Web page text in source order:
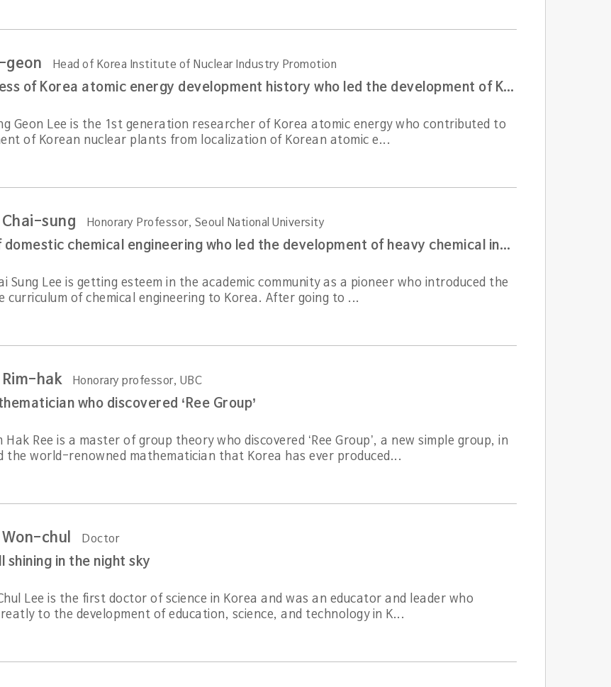
geon Head of Korea Institute of Nuclear Industry Promotion
A living witness of Korea atomic energy development history who led the development of Korean nuclear plant
Geon Lee is the 1st generation researcher of Korea atomic energy who contributed to
of Korean nuclear plants from localization of Korean atomic e...
sung Honorary Professor, Seoul National University
A pioneer of domestic chemical engineering who led the development of heavy chemical industry
Sung Lee is getting esteem in the academic community as a pioneer who introduced the
curriculum of chemical engineering to Korea. After going to ...
hak Honorary professor, UBC
who discovered ‘Ree Group’
Hak Ree is a master of group theory who discovered ‘Ree Group’, a new simple group, in
the world-renowned mathematician that Korea has ever produced...
chul Doctor
shining in the night sky
Lee is the first doctor of science in Korea and was an educator and leader who
to the development of education, science, and technology in K...